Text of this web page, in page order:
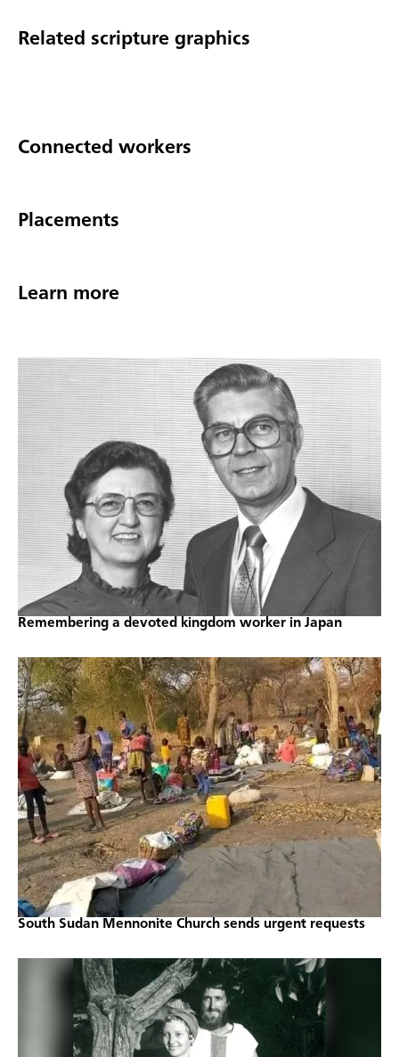
Related scripture graphics
Connected workers
Placements
Learn more
Remembering a devoted kingdom worker in Japan
South Sudan Mennonite Church sends urgent requests